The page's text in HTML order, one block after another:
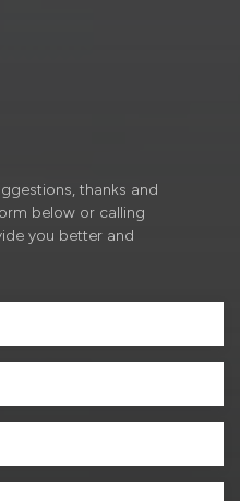
thanks and
below or calling
you better and